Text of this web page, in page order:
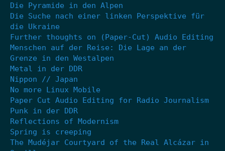
Die Pyramide in den Alpen
Die Suche nach einer linken Perspektive für
die Ukraine
Further thoughts on (Paper-Cut) Audio Editing
Menschen auf der Reise: Die Lage an der
Grenze in den Westalpen
Metal in der DDR
Nippon // Japan
No more Linux Mobile
Paper Cut Audio Editing for Radio Journalism
Punk in der DDR
Reflections of Modernism
Spring is creeping
The Mudéjar Courtyard of the Real Alcázar in